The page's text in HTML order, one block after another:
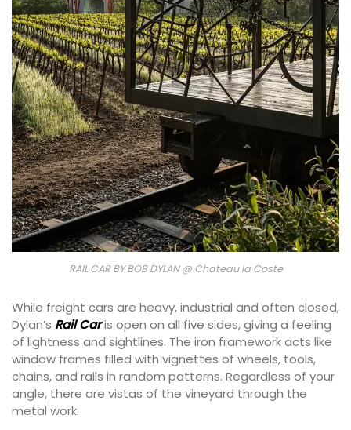
RAIL CAR BY BOB DYLAN @ Chateau la Coste
While freight cars are heavy, industrial and often closed,
Dylan’s Rail Caris open on all five sides, giving a feeling
of lightness and sightlines. The iron framework acts like
window frames filled with vignettes of wheels, tools,
chains, and rails in random patterns. Regardless of your
angle, there are vistas of the vineyard through the
metal work.